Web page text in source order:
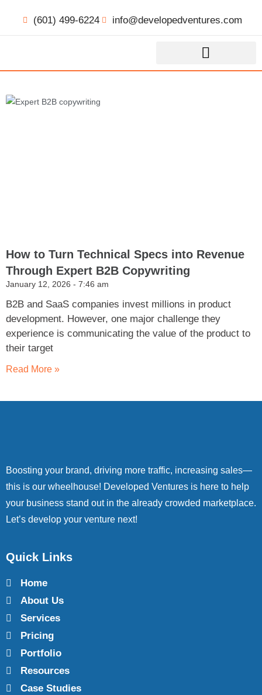
(601) 499-6224 info@developedventures.com
How to Turn Technical Specs into Revenue
Through Expert B2B Copywriting
January 12, 2026 7:46 am
B2B and SaaS companies invest millions in product
development. However, one major challenge they
experience is communicating the value of the product to
their target
Read More »
Boosting your brand, driving more traffic, increasing sales—
this is our wheelhouse! Developed Ventures is here to help
your business stand out in the already crowded marketplace.
Let’s develop your venture next!
Quick Links
Home
About Us
Services
Pricing
Portfolio
Resources
Case Studies